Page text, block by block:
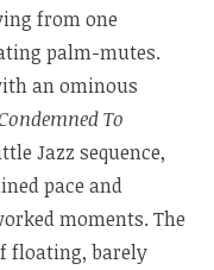
from one
palm-mutes.
an ominous
To
Jazz sequence,
pace and
moments. The
floating, barely